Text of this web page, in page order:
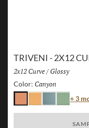
TRIVENI - 2X12
Size:
2x12 Curve/ Finish:
Glossy
Color: Canyon
Canyon
KarstLakeForest
+ 3